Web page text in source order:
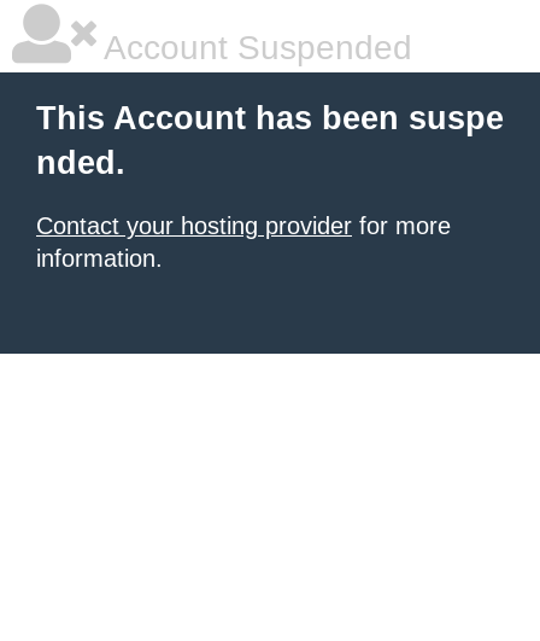
Account Suspended
This Account has been suspe
nded.
Contact your hosting provider for more
information.